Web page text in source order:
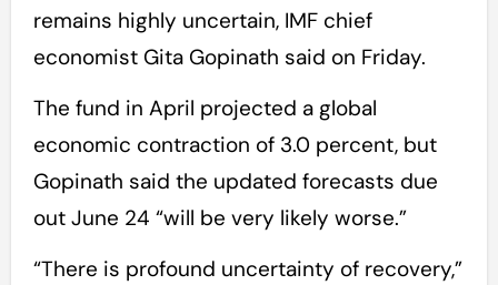
remains highly uncertain, IMF chief
economist Gita Gopinath said on Friday.
The fund in April projected a global
economic contraction of 3.0 percent, but
Gopinath said the updated forecasts due
out June 24 “will be very likely worse.”
“There is profound uncertainty of recovery,”